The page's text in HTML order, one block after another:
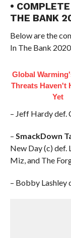
•
THE BANK
Below are the
In The Bank
Global
Threats Haven't
Yet
– Jeff Hardy def.
– SmackDown
New Day (c) def.
Miz, and The
– Bobby Lashley